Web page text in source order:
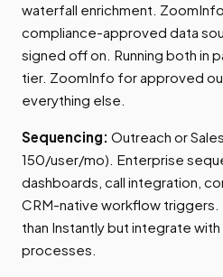
waterfall enrichment.
compliance-approved data
signed off on. Running both in
tier. ZoomInfo for approved
everything else.
Sequencing: Outreach or
150/user/mo). Enterprise
dashboards, call integration,
CRM-native workflow
than Instantly but integrate
processes.